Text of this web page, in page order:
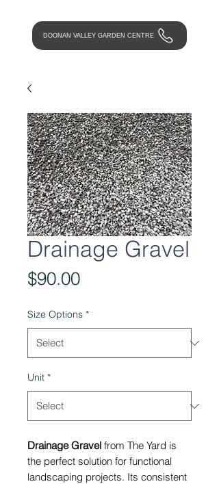
DOONAN VALLEY GARDEN CENTRE
Drainage Gravel
$90.00Price
Size Options *
Unit *
Drainage Gravel from The Yard is
the perfect solution for functional
landscaping projects. Its consistent